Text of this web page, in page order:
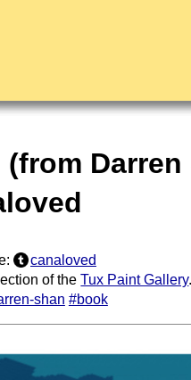
Darren
canaloved
of theTux Paint Gallery.
shan #book